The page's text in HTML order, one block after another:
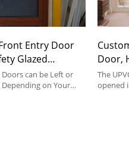
Entry Door
Glazed
Soundproof,
For Bedroom,
can be Left or
on Your
Door,
The
opened